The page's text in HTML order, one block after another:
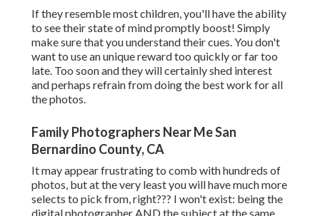
If they resemble most children, you'll have the ability
to see their state of mind promptly boost! Simply
make sure that you understand their cues. You don't
want to use an unique reward too quickly or far too
late. Too soon and they will certainly shed interest
and perhaps refrain from doing the best work for all
the photos.
Family Photographers Near Me San
Bernardino County, CA
It may appear frustrating to comb with hundreds of
photos, but at the very least you will have much more
selects to pick from, right??? I won't exist: being the
digital photographer AND the subject at the same